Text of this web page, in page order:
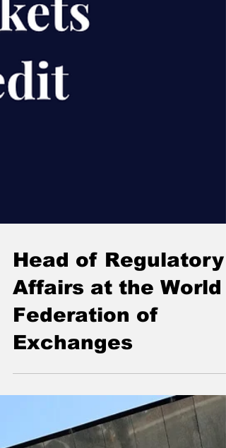
Head of Regulatory
Affairs at the World
Federation of
Exchanges